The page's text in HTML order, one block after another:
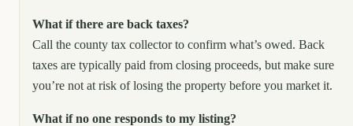
What if there are back taxes?
Call the county tax collector to confirm what’s owed. Back
taxes are typically paid from closing proceeds, but make sure
you’re not at risk of losing the property before you market it.
What if no one responds to my listing?